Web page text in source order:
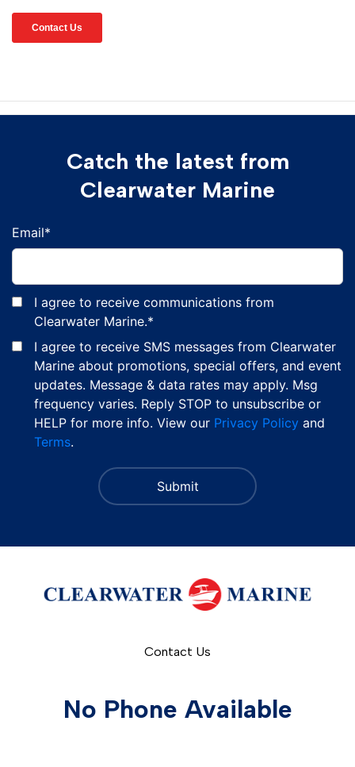
Catch the latest from
Clearwater Marine
Email*
I agree to receive communications from
Clearwater Marine.*
I agree to receive SMS messages from Clearwater
Marine about promotions, special offers, and event
updates. Message & data rates may apply. Msg
frequency varies. Reply STOP to unsubscribe or
HELP for more info. View our Privacy Policy and
Terms.
Contact Us
No Phone Available